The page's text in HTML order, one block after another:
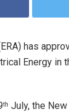
has
Energy in
th July, the